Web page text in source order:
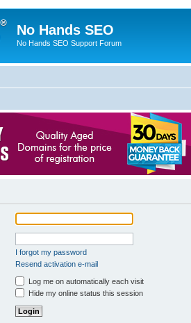
No Hands SEO
No Hands SEO Support Forum
I forgot my password
Resend activation e-mail
Log me on automatically each visit
Hide my online status this session